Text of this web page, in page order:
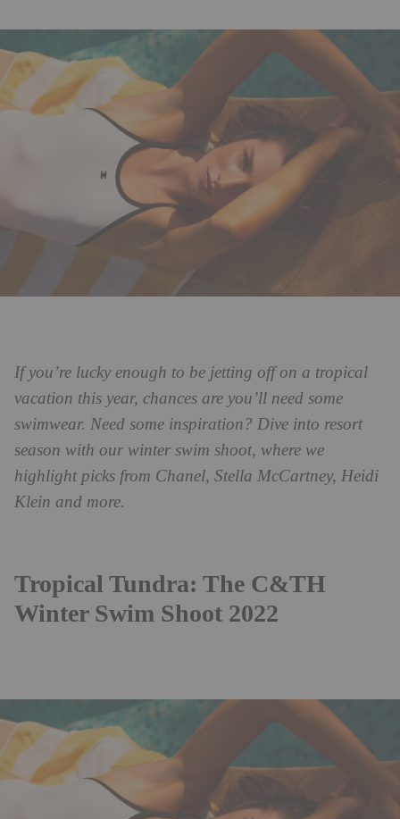
If you’re lucky enough to be jetting off on a tropical
vacation this year, chances are you’ll need some
swimwear. Need some inspiration? Dive into resort
season with our winter swim shoot, where we
highlight picks from Chanel, Stella McCartney, Heidi
Klein and more.
Tropical Tundra: The C&TH
Winter Swim Shoot 2022